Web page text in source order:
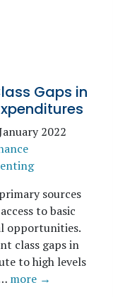
Gaps in
2022
sources
to basic
opportunities.
class gaps in
to high levels
more →